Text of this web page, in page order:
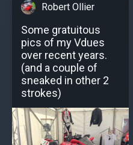
Robert Ollier
Some gratuitous
pics of my Vdues
over recent years.
(and a couple of
sneaked in other 2
strokes)